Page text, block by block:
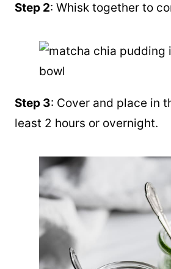
Step 2: Whisk together to
Step 3: Cover and place in
least 2 hours or overnight.